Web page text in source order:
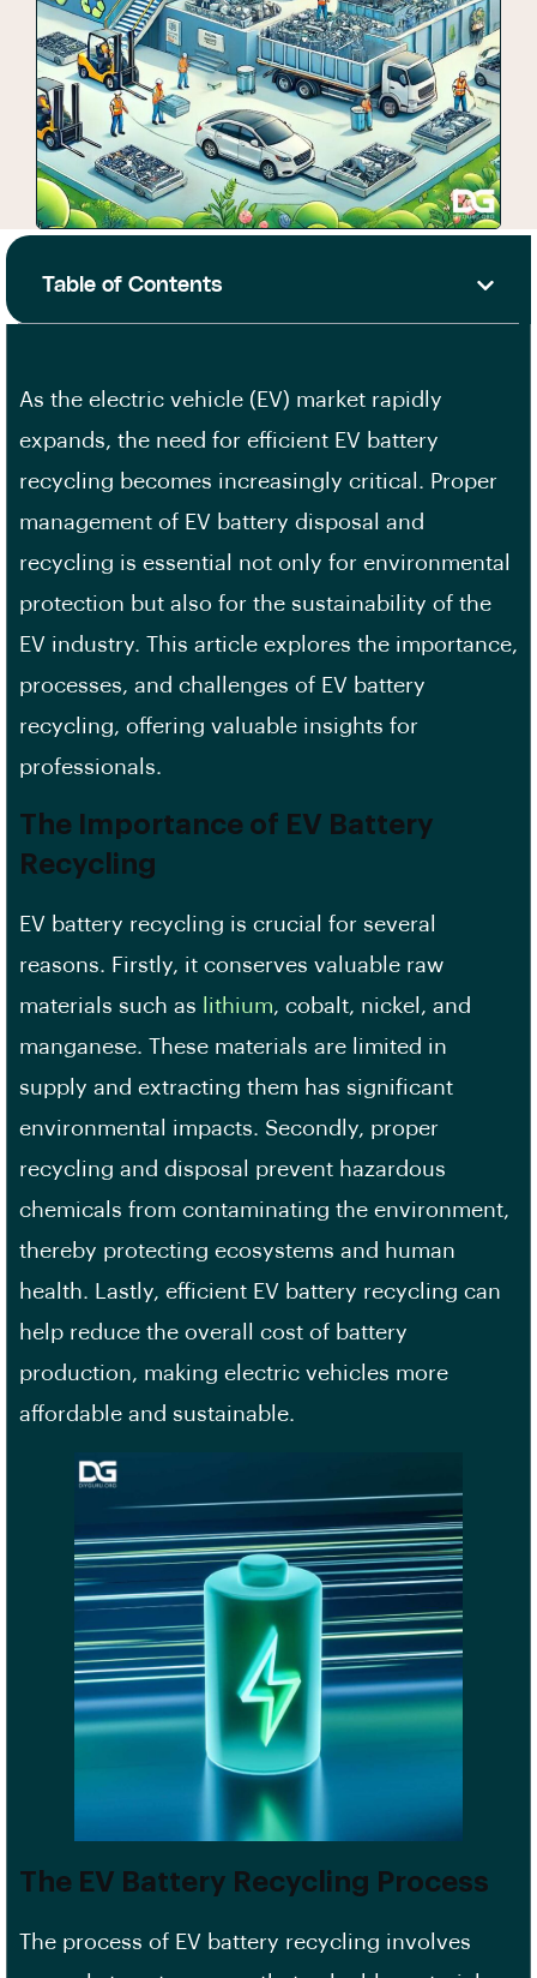
Table of Contents
As the electric vehicle (EV) market rapidly
expands, the need for efficient EV battery
recycling becomes increasingly critical. Proper
management of EV battery disposal and
recycling is essential not only for environmental
protection but also for the sustainability of the
EV industry. This article explores the importance,
processes, and challenges of EV battery
recycling, offering valuable insights for
professionals.
The Importance of EV Battery
Recycling
EV battery recycling is crucial for several
reasons. Firstly, it conserves valuable raw
materials such as
lithium, cobalt, nickel, and
manganese. These materials are limited in
supply and extracting them has significant
environmental impacts. Secondly, proper
recycling and disposal prevent hazardous
chemicals from contaminating the environment,
thereby protecting ecosystems and human
health. Lastly, efficient EV battery recycling can
help reduce the overall cost of battery
production, making electric vehicles more
affordable and sustainable.
The EV Battery Recycling Process
The process of EV battery recycling involves